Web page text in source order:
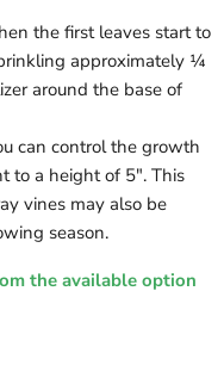
the first leaves start to
approximately ¼
around the base of
can control the growth
to a height of 5". This
vines may also be
season.
the available option